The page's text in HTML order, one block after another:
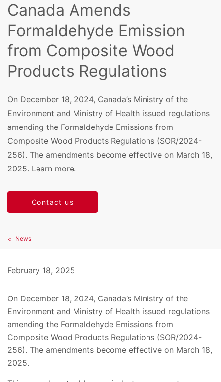
Canada Amends
Formaldehyde Emission
from Composite Wood
Products Regulations
On December 18, 2024, Canada’s Ministry of the
Environment and Ministry of Health issued regulations
amending the Formaldehyde Emissions from
Composite Wood Products Regulations (SOR/2024-
256). The amendments become effective on March 18,
2025. Learn more.
Contact us
News
February 18, 2025
On December 18, 2024, Canada’s Ministry of the
Environment and Ministry of Health issued regulations
amending the Formaldehyde Emissions from
Composite Wood Products Regulations (SOR/2024-
256). The amendments become effective on March 18,
2025.